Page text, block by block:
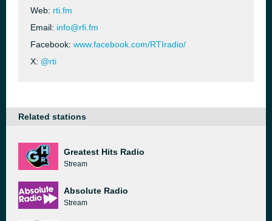
Web: rti.fm
Email: info@rfi.fm
Facebook: www.facebook.com/RTIradio/
X: @rti
Related stations
Greatest Hits Radio
Stream
Absolute Radio
Stream